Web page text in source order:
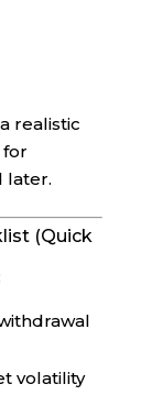
realistic
later.
(Quick
volatility